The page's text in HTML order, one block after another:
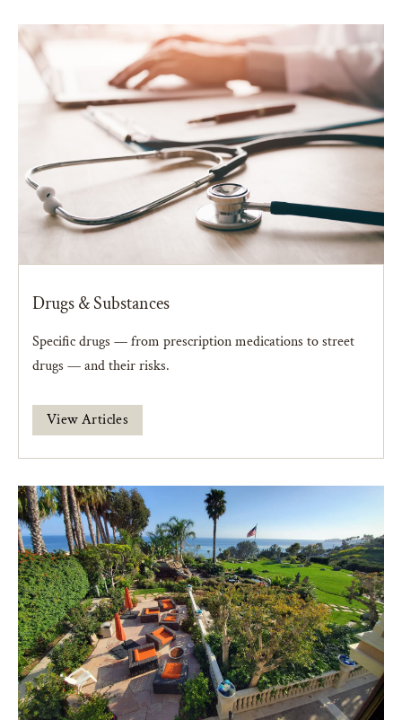
Drugs & Substances
Specific drugs — from prescription medications to street
drugs — and their risks.
View Articles